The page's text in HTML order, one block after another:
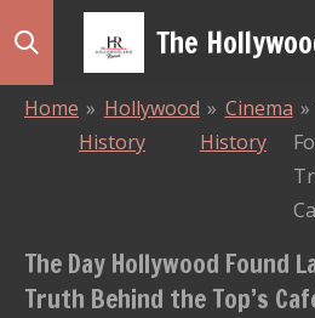
Skip
The
Home » Hollywood
History
» Cinema
History
»
The Day Hollywood Found
Truth Behind the Top’s